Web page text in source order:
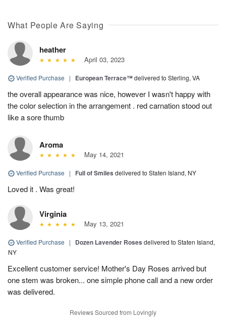
What People Are Saying
heather
April 03, 2023
Verified Purchase | European Terrace™delivered to Sterling, VA
the overall appearance was nice, however I wasn't happy with
the color selection in the arrangement . red carnation stood out
like a sore thumb
Aroma
May 14, 2021
Verified Purchase | Full of Smiles delivered to Staten Island, NY
Loved it . Was great!
Virginia
May 13, 2021
Verified Purchase | Dozen Lavender Roses delivered to Staten Island,
NY
Excellent customer service! Mother's Day Roses arrived but
one stem was broken... one simple phone call and a new order
was delivered.
Reviews Sourced from Lovingly